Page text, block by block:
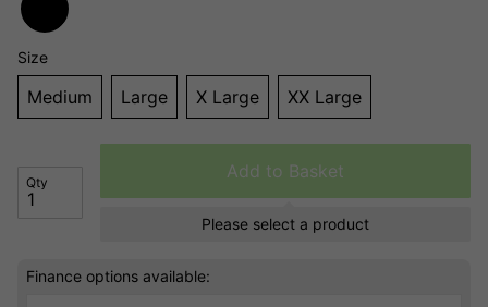
Size
Medium Large X Large XX Large
Qty
Add to Basket
Please select a product
Finance options available: